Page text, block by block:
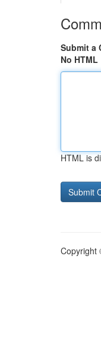
Submit a
No HTML
HTML is
Copyright